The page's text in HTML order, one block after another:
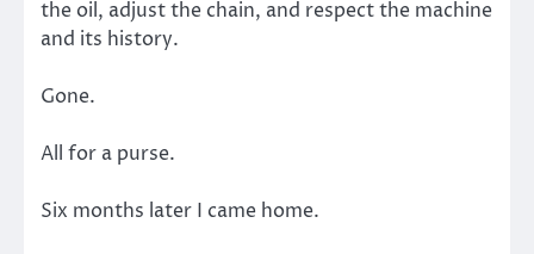
the oil, adjust the chain, and respect the machine
and its history.
Gone.
All for a purse.
Six months later I came home.